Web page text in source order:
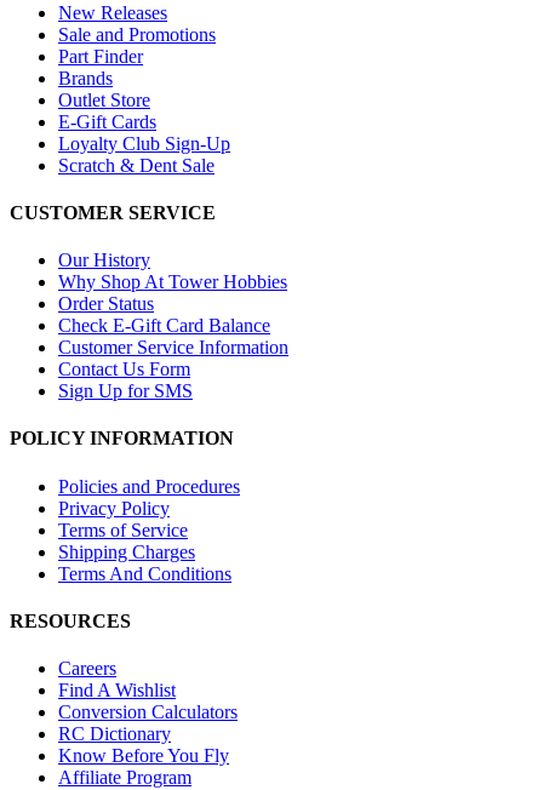
New Releases
Sale and Promotions
Part Finder
Brands
Outlet Store
E-Gift Cards
Loyalty Club Sign-Up
Scratch & Dent Sale
CUSTOMER SERVICE
Our History
Why Shop At Tower Hobbies
Order Status
Check E-Gift Card Balance
Customer Service Information
Contact Us Form
Sign Up for SMS
POLICY INFORMATION
Policies and Procedures
Privacy Policy
Terms of Service
Shipping Charges
Terms And Conditions
RESOURCES
Careers
Find A Wishlist
Conversion Calculators
RC Dictionary
Know Before You Fly
Affiliate Program